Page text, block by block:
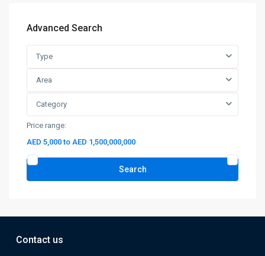
Advanced Search
Type
Area
Category
Price range:
AED 5,000 to AED 1,500,000,000
Search
Contact us